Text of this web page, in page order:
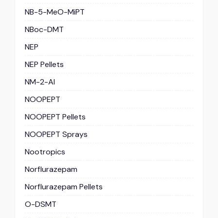
NB-5-MeO-MiPT
NBoc-DMT
NEP
NEP Pellets
NM-2-AI
NOOPEPT
NOOPEPT Pellets
NOOPEPT Sprays
Nootropics
Norflurazepam
Norflurazepam Pellets
O-DSMT